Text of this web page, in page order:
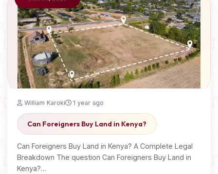
William Karoki 1 year ago
Can Foreigners Buy Land in Kenya?
Can Foreigners Buy Land in Kenya? A Complete Legal
Breakdown The question Can Foreigners Buy Land in
Kenya?…